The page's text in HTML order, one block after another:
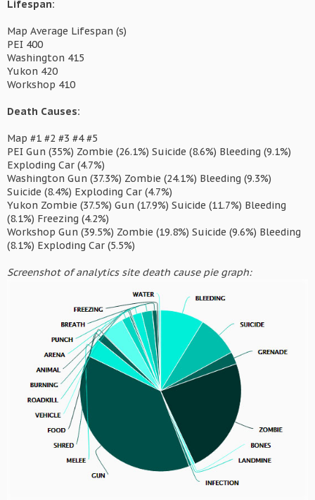
Lifespan:
Map Average Lifespan (s)
PEI 400
Washington 415
Yukon 420
Workshop 410
Death Causes:
Map #1 #2 #3 #4 #5
PEI Gun (35%) Zombie (26.1%) Suicide (8.6%) Bleeding (9.1%)
Exploding Car (4.7%)
Washington Gun (37.3%) Zombie (24.1%) Bleeding (9.3%)
Suicide (8.4%) Exploding Car (4.7%)
Yukon Zombie (37.5%) Gun (17.9%) Suicide (11.7%) Bleeding
(8.1%) Freezing (4.2%)
Workshop Gun (39.5%) Zombie (19.8%) Suicide (9.6%) Bleeding
(8.1%) Exploding Car (5.5%)
Screenshot of analytics site death cause pie graph: